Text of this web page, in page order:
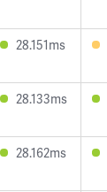
28.151ms
28.133ms
28.162ms